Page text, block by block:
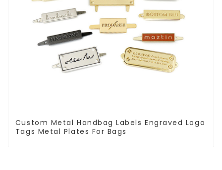
Custom Metal Handbag Labels Engraved Logo
Tags Metal Plates For Bags